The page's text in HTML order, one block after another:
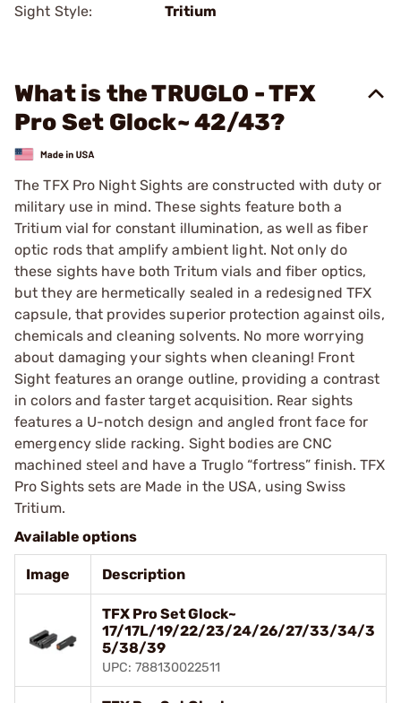
Sight Style:
Tritium
What is the TRUGLO - TFX
Pro Set Glock~ 42/43?
The TFX Pro Night Sights are constructed with duty or
military use in mind. These sights feature both a
Tritium vial for constant illumination, as well as fiber
optic rods that amplify ambient light. Not only do
these sights have both Tritum vials and fiber optics,
but they are hermetically sealed in a redesigned TFX
capsule, that provides superior protection against oils,
chemicals and cleaning solvents. No more worrying
about damaging your sights when cleaning! Front
Sight features an orange outline, providing a contrast
in colors and faster target acquisition. Rear sights
features a U-notch design and angled front face for
emergency slide racking. Sight bodies are CNC
machined steel and have a Truglo “fortress” finish. TFX
Pro Sights sets are Made in the USA, using Swiss
Tritium.
Available options
Image Description
TFX Pro Set Glock~
17/17L/19/22/23/24/26/27/33/34/3
5/38/39
UPC: 788130022511